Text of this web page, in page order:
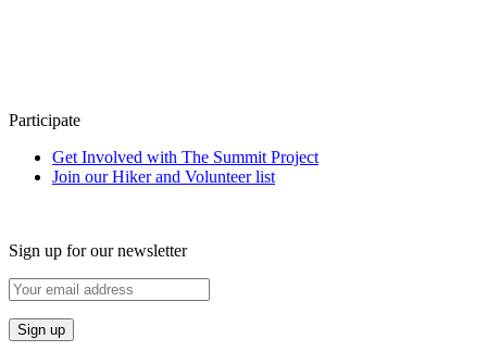
Participate
Get Involved with The Summit Project
Join our Hiker and Volunteer list
Sign up for our newsletter